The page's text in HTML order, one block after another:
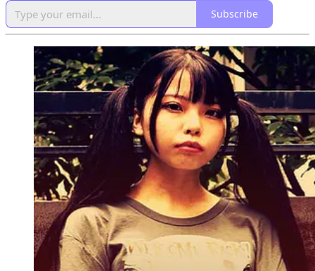
Subscribe